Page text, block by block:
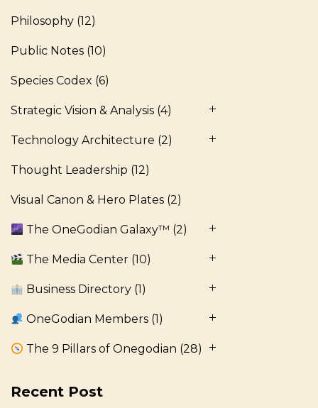
Philosophy (12)
Public Notes (10)
Species Codex (6)
Strategic Vision & Analysis (4)
Technology Architecture (2)
Thought Leadership (12)
Visual Canon & Hero Plates (2)
The OneGodian Galaxy™ (2)
The Media Center (10)
Business Directory (1)
OneGodian Members (1)
The 9 Pillars of Onegodian (28)
Recent Post